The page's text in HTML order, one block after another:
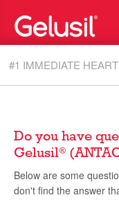
#1 IMMEDIATE
Do you have
Gelusil®
Below are some
don't find the answer